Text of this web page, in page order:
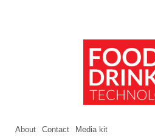
About Contact Media kit